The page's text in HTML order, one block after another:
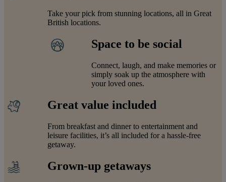
Take your pick from stunning locations, all in Great
British locations.
Space to be social
Connect, laugh, and make memories or
simply soak up the atmosphere with
your loved ones.
Great value included
From breakfast and dinner to entertainment and
leisure facilities, it’s all included for a hassle-free
getaway.
Grown-up getaways